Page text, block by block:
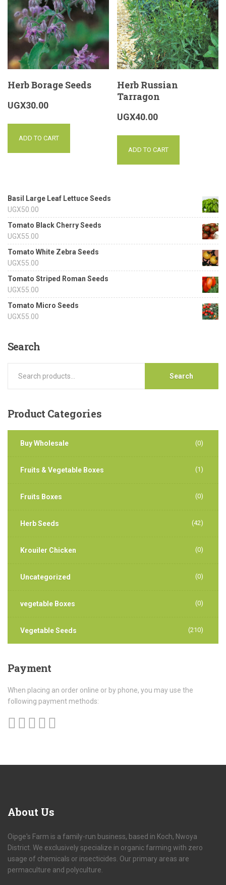
Herb Borage Seeds
UGX30.00
ADD TO CART
Herb Russian
Tarragon
UGX40.00
ADD TO CART
Basil Large Leaf Lettuce Seeds
UGX50.00
Tomato Black Cherry Seeds
UGX55.00
Tomato White Zebra Seeds
UGX55.00
Tomato Striped Roman Seeds
UGX55.00
Tomato Micro Seeds
UGX55.00
Search
Search
Product Categories
Buy Wholesale (0)
Fruits & Vegetable Boxes (1)
Fruits Boxes (0)
Herb Seeds (42)
Krouiler Chicken (0)
Uncategorized (0)
vegetable Boxes (0)
Vegetable Seeds (210)
Payment
When placing an order online or by phone, you may use the
following payment methods:
About Us
Oipge's Farm is a family-run business, based in Koch, Nwoya
District. We exclusively specialize in organic farming with zero
usage of chemicals or insecticides. Our primary areas are
permaculture and polyculture.